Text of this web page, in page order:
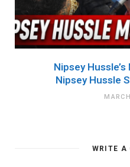
Nipsey
Nipsey Hussle
WRITE A